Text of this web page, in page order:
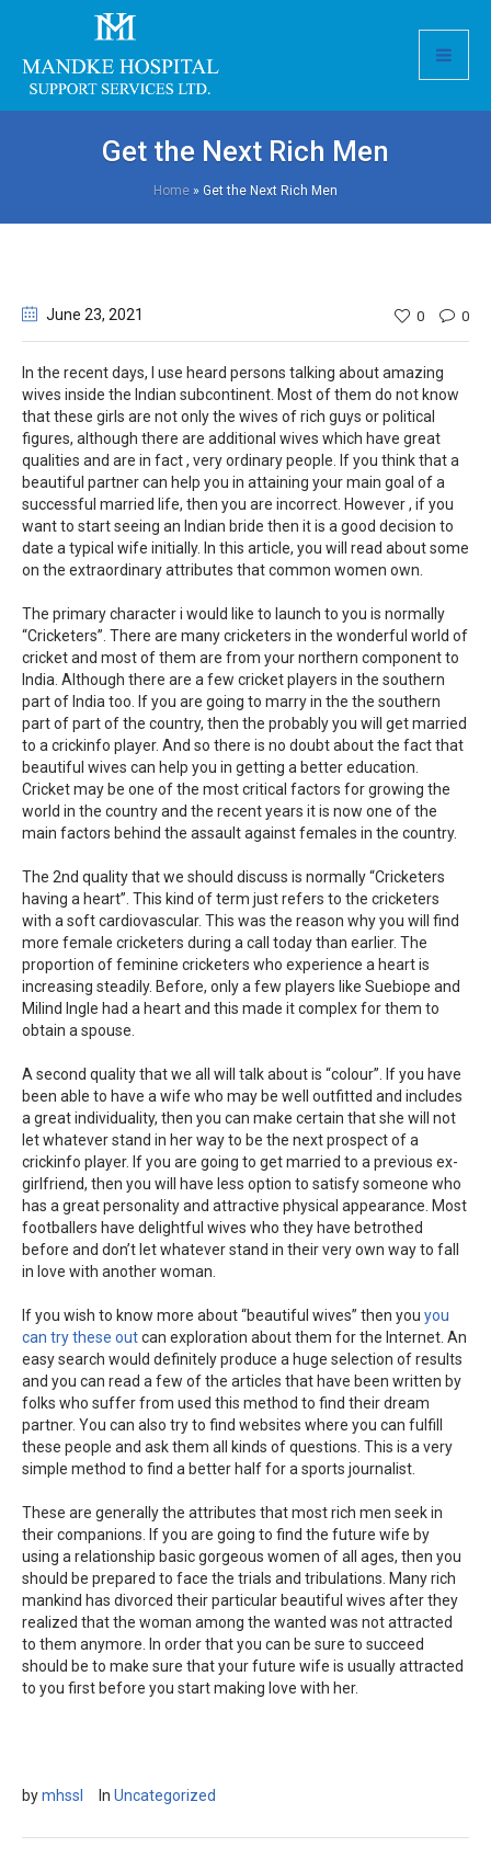
Get the Next Rich Men
Home » Get the Next Rich Men
June 23, 2021 0 0
In the recent days, I use heard persons talking about amazing
wives inside the Indian subcontinent. Most of them do not know
that these girls are not only the wives of rich guys or political
figures, although there are additional wives which have great
qualities and are in fact , very ordinary people. If you think that a
beautiful partner can help you in attaining your main goal of a
successful married life, then you are incorrect. However , if you
want to start seeing an Indian bride then it is a good decision to
date a typical wife initially. In this article, you will read about some
on the extraordinary attributes that common women own.
The primary character i would like to launch to you is normally
“Cricketers”. There are many cricketers in the wonderful world of
cricket and most of them are from your northern component to
India. Although there are a few cricket players in the southern
part of India too. If you are going to marry in the the southern
part of part of the country, then the probably you will get married
to a crickinfo player. And so there is no doubt about the fact that
beautiful wives can help you in getting a better education.
Cricket may be one of the most critical factors for growing the
world in the country and the recent years it is now one of the
main factors behind the assault against females in the country.
The 2nd quality that we should discuss is normally “Cricketers
having a heart”. This kind of term just refers to the cricketers
with a soft cardiovascular. This was the reason why you will find
more female cricketers during a call today than earlier. The
proportion of feminine cricketers who experience a heart is
increasing steadily. Before, only a few players like Suebiope and
Milind Ingle had a heart and this made it complex for them to
obtain a spouse.
A second quality that we all will talk about is “colour”. If you have
been able to have a wife who may be well outfitted and includes
a great individuality, then you can make certain that she will not
let whatever stand in her way to be the next prospect of a
crickinfo player. If you are going to get married to a previous ex-
girlfriend, then you will have less option to satisfy someone who
has a great personality and attractive physical appearance. Most
footballers have delightful wives who they have betrothed
before and don’t let whatever stand in their very own way to fall
in love with another woman.
If you wish to know more about “beautiful wives” then you you
can try these outcan exploration about them for the Internet. An
easy search would definitely produce a huge selection of results
and you can read a few of the articles that have been written by
folks who suffer from used this method to find their dream
partner. You can also try to find websites where you can fulfill
these people and ask them all kinds of questions. This is a very
simple method to find a better half for a sports journalist.
These are generally the attributes that most rich men seek in
their companions. If you are going to find the future wife by
using a relationship basic gorgeous women of all ages, then you
should be prepared to face the trials and tribulations. Many rich
mankind has divorced their particular beautiful wives after they
realized that the woman among the wanted was not attracted
to them anymore. In order that you can be sure to succeed
should be to make sure that your future wife is usually attracted
to you first before you start making love with her.
bymhssl In Uncategorized